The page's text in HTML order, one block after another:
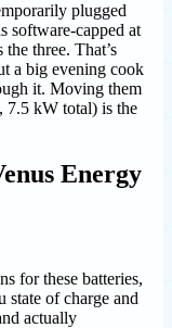
plugged
software-capped at
the three. That’s
a big evening cook
it. Moving them
7.5 kW total) is the
Energy
for these batteries,
of charge and
actually